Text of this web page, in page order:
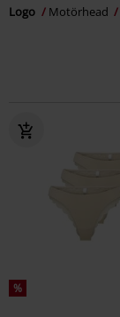
Logo Motörhead
%